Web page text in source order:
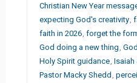
Christian New Year
expecting God's creativity ,
faith in 2026 ,forget the
God doing a new thing ,
Holy Spirit guidance ,Isaiah
Pastor Macky Shedd ,